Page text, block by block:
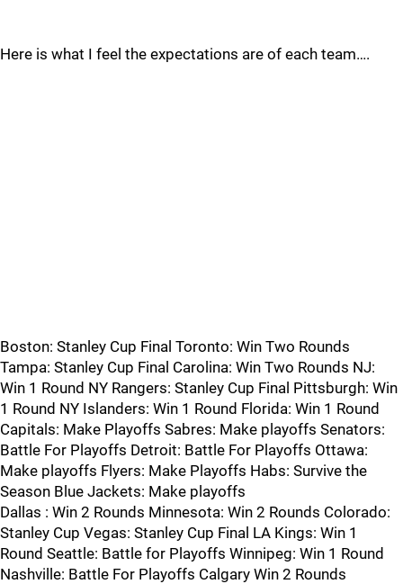
Here is what I feel the expectations are of each team….
Boston: Stanley Cup Final Toronto: Win Two Rounds
Tampa: Stanley Cup Final Carolina: Win Two Rounds NJ:
Win 1 Round NY Rangers: Stanley Cup Final Pittsburgh: Win
1 Round NY Islanders: Win 1 Round Florida: Win 1 Round
Capitals: Make Playoffs Sabres: Make playoffs Senators:
Battle For Playoffs Detroit: Battle For Playoffs Ottawa:
Make playoffs Flyers: Make Playoffs Habs: Survive the
Season Blue Jackets: Make playoffs
Dallas : Win 2 Rounds Minnesota: Win 2 Rounds Colorado:
Stanley Cup Vegas: Stanley Cup Final LA Kings: Win 1
Round Seattle: Battle for Playoffs Winnipeg: Win 1 Round
Nashville: Battle For Playoffs Calgary Win 2 Rounds